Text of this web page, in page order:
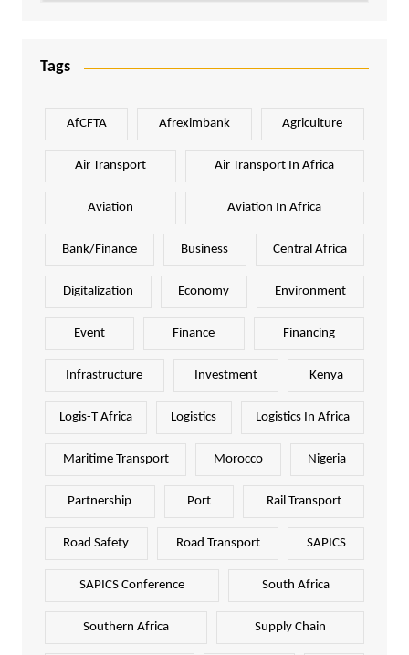
Tags
AfCFTA Afreximbank Agriculture
Air Transport Air Transport In Africa
Aviation Aviation In Africa
Bank/Finance Business Central Africa
Digitalization Economy Environment
Event Finance Financing
Infrastructure Investment Kenya
Logis-T Africa Logistics Logistics In Africa
Maritime Transport Morocco Nigeria
Partnership Port Rail Transport
Road Safety Road Transport SAPICS
SAPICS Conference South Africa
Southern Africa Supply Chain